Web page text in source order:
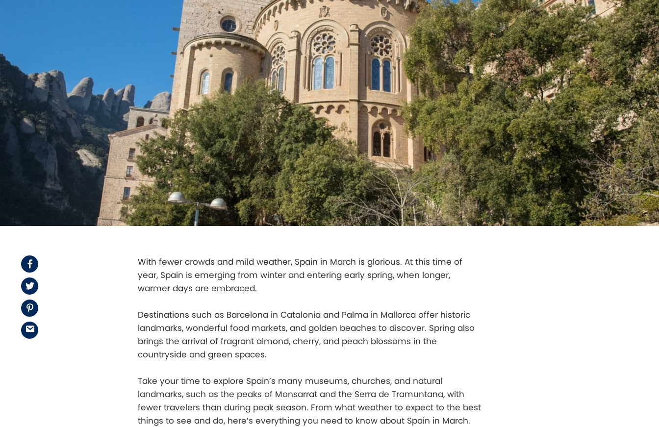
Facebook
Twitter
Pinterest
Email
With fewer crowds and mild weather, Spain in March is glorious. At this time of
year, Spain is emerging from winter and entering early spring, when longer,
warmer days are embraced.
Destinations such as Barcelona in Catalonia and Palma in Mallorca offer historic
landmarks, wonderful food markets, and golden beaches to discover. Spring also
brings the arrival of fragrant almond, cherry, and peach blossoms in the
countryside and green spaces.
Take your time to explore Spain’s many museums, churches, and natural
landmarks, such as the peaks of Monsarrat and the Serra de Tramuntana, with
fewer travelers than during peak season. From what weather to expect to the best
things to see and do, here’s everything you need to know about Spain in March.